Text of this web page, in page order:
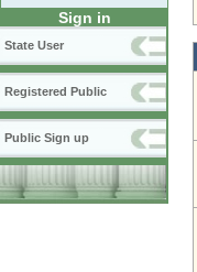
Sign in
State User
Registered Public
Public Sign up